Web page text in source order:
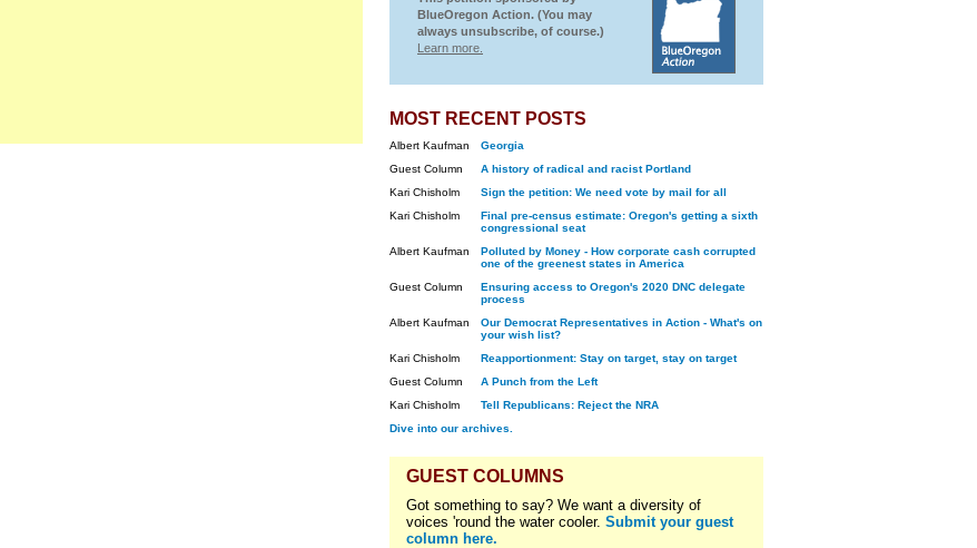
BlueOregon Action. (You may
always unsubscribe, of course.)
Learn more.
MOST RECENT POSTS
Albert Kaufman
Georgia
Guest Column
A history of radical and racist Portland
Kari Chisholm
Sign the petition: We need vote by mail for all
Kari Chisholm
Final pre-census estimate: Oregon's getting a sixth
congressional seat
Albert Kaufman
Polluted by Money - How corporate cash corrupted
one of the greenest states in America
Guest Column
Ensuring access to Oregon's 2020 DNC delegate
process
Albert Kaufman
Our Democrat Representatives in Action - What's on
your wish list?
Kari Chisholm
Reapportionment: Stay on target, stay on target
Guest Column
A Punch from the Left
Kari Chisholm
Tell Republicans: Reject the NRA
Dive into our archives.
GUEST COLUMNS
Got something to say? We want a diversity of
voices 'round the water cooler. Submit your guest
column here.